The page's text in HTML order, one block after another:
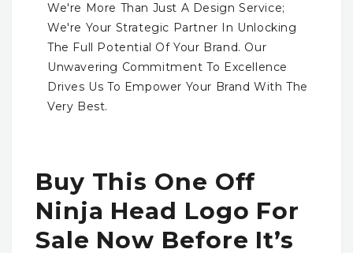
We're More Than Just A Design Service;
We're Your Strategic Partner In Unlocking
The Full Potential Of Your Brand. Our
Unwavering Commitment To Excellence
Drives Us To Empower Your Brand With The
Very Best.
Buy This One Off
Ninja Head Logo For
Sale Now Before It’s